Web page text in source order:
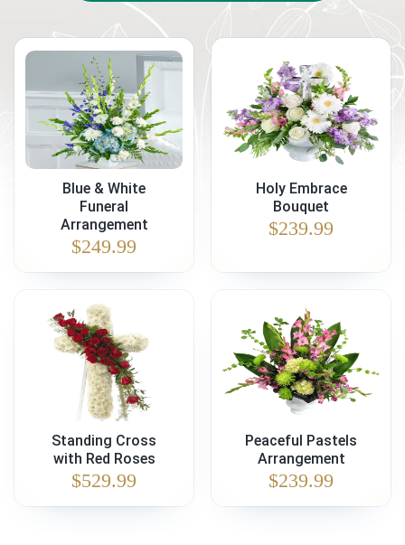
Blue & White
Funeral
Arrangement
$249.99
Holy Embrace
Bouquet
$239.99
Standing Cross
with Red Roses
$529.99
Peaceful Pastels
Arrangement
$239.99